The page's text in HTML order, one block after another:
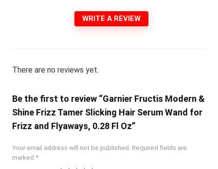
WRITE A REVIEW
There are no reviews yet.
Be the first to review “Garnier Fructis Modern &
Shine Frizz Tamer Slicking Hair Serum Wand for
Frizz and Flyaways, 0.28 Fl Oz”
Your email address will not be published. Required fields are
marked *